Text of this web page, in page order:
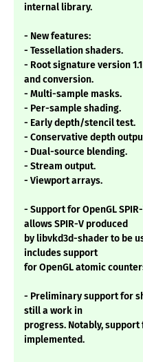
internal library.
- New features:
- Tessellation shaders.
- Root signature version
and conversion.
- Multi-sample masks.
- Per-sample shading.
- Early depth/stencil test.
- Conservative depth
- Dual-source blending.
- Stream output.
- Viewport arrays.
- Support for OpenGL
allows SPIR-V produced
by libvkd3d-shader to be
includes support
for OpenGL atomic
- Preliminary support for
still a work in
progress. Notably,
implemented.